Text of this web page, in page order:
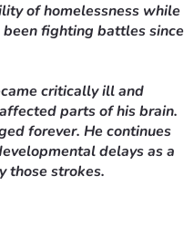
of homelessness while
been fighting battles since
critically ill and
parts of his brain.
forever. He continues
delays as a
those strokes.
unable to crawl or